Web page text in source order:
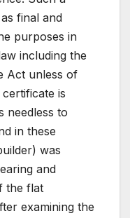
final and
purposes in
including the
Act unless of
is
needless to
in these
was
and
the flat
examining the